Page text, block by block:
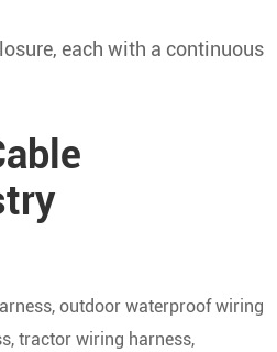
each with a continuous
outdoor waterproof wiring
tractor wiring harness,